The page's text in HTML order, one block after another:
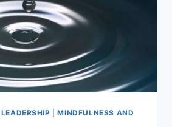
LEADERSHIP |MINDFULNESS AND